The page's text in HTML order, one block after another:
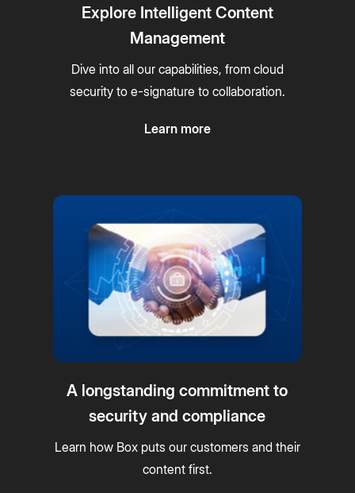
Explore Intelligent Content
Management
Dive into all our capabilities, from cloud
security to e-signature to collaboration.
Learn more
A longstanding commitment to
security and compliance
Learn how Box puts our customers and their
content first.